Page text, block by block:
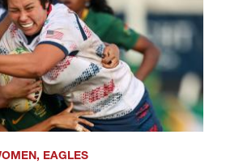
, EAGLES